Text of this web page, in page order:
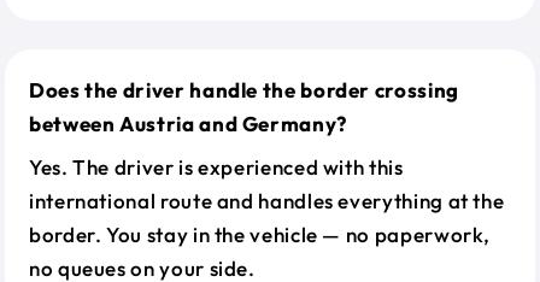
Does the driver handle the border crossing
between Austria and Germany?
Yes. The driver is experienced with this
international route and handles everything at the
border. You stay in the vehicle — no paperwork,
no queues on your side.